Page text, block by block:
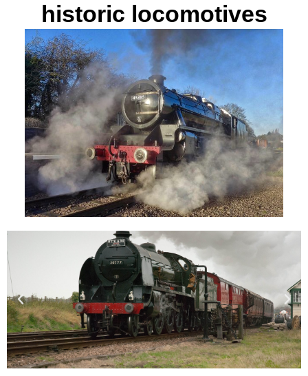
historic locomotives